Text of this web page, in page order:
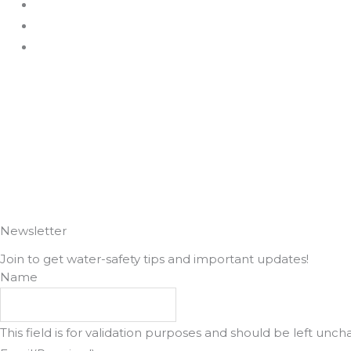
e
b
Newsletter
Join to get water-safety tips and important updates!
Name
This field is for validation purposes and should be left